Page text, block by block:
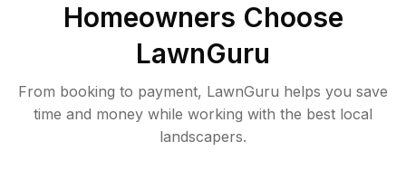
Homeowners Choose
LawnGuru
From booking to payment, LawnGuru helps you save
time and money while working with the best local
landscapers.